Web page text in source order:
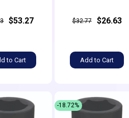
$53.27
to Cart
$32.77 $26.63
Add to Cart
-18.72%